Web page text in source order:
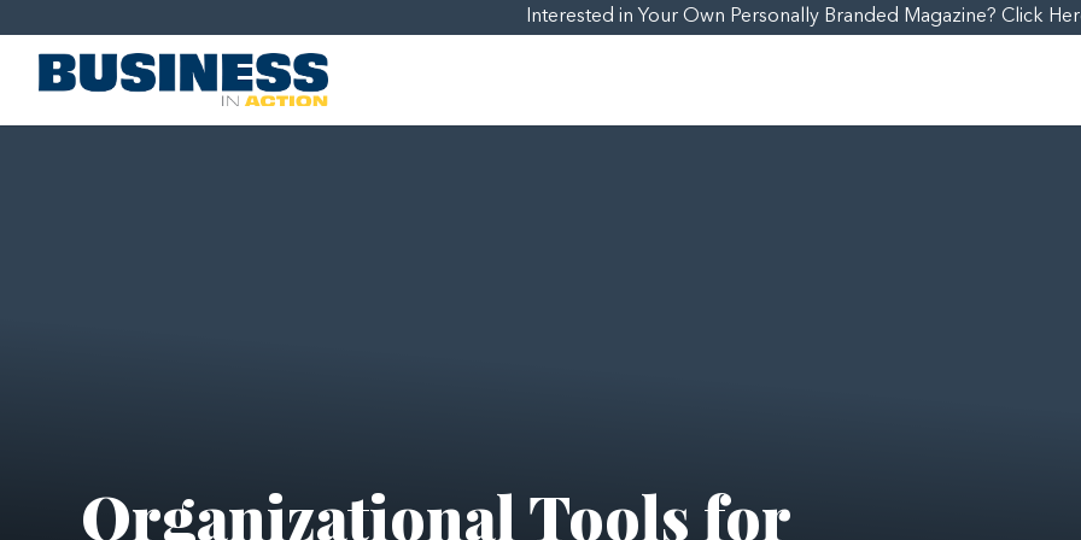
Interested in Your Own Personally Branded Magazine? Click
Organizational Tools for